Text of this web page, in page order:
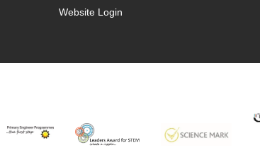
Website Login